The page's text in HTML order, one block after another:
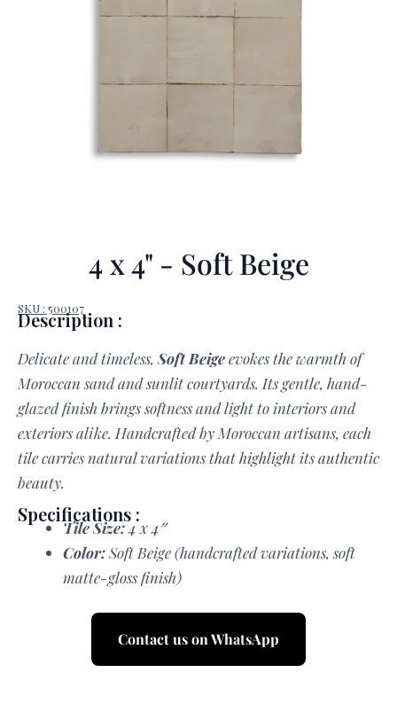
4 x 4" - Soft Beige
SKU : 500107
Description :
Delicate and timeless, Soft Beigeevokes the warmth of
Moroccan sand and sunlit courtyards. Its gentle, hand-
glazed finish brings softness and light to interiors and
exteriors alike. Handcrafted by Moroccan artisans, each
tile carries natural variations that highlight its authentic
beauty.
Specifications :
Tile Size:4 x 4″
Color:Soft Beige (handcrafted variations, soft
matte-gloss finish)
Contact us on WhatsApp